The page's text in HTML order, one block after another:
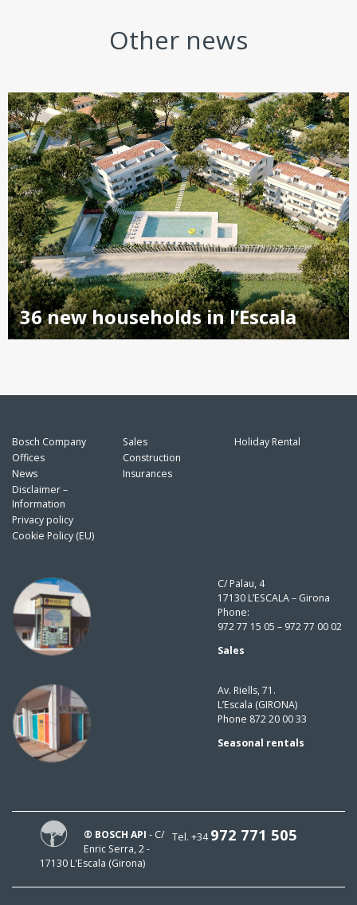
Other news
36 new households in l’Escala
Bosch Company
Offices
News
Disclaimer –
Information
Privacy policy
Cookie Policy (EU)
Sales
Construction
Insurances
Holiday Rental
C/ Palau, 4
17130 L’ESCALA – Girona
Phone:
972 77 15 05 – 972 77 00 02
Sales
Av. Riells, 71.
L’Escala (GIRONA)
Phone 872 20 00 33
Seasonal rentals
Tel. +34972 771 505
® BOSCH API - C/
Enric Serra, 2 -
17130 L'Escala (Girona)